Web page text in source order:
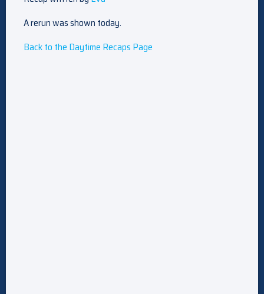
A rerun was shown today.
Back to the Daytime Recaps Page